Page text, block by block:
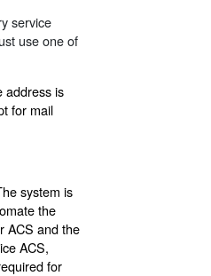
service
use one of
address is
for mail
system is
the
ACS and the
ACS,
for